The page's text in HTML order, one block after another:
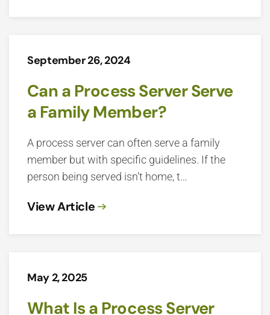
September 26, 2024
Can a Process Server Serve
a Family Member?
A process server can often serve a family
member but with specific guidelines. If the
person being served isn’t home, t…
View Article
May 2, 2025
What Is a Process Server